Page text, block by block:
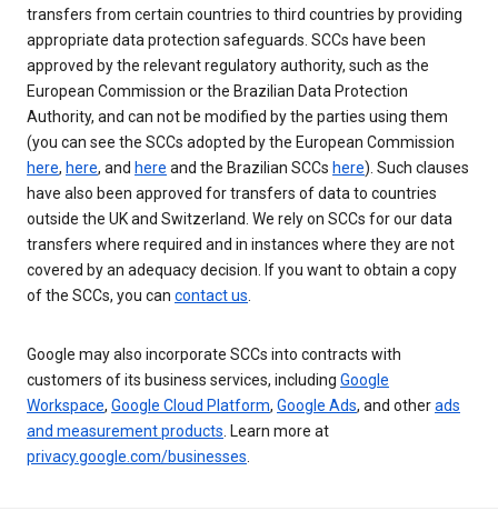
transfers from certain countries to third countries by providing
appropriate data protection safeguards. SCCs have been
approved by the relevant regulatory authority, such as the
European Commission or the Brazilian Data Protection
Authority, and can not be modified by the parties using them
(you can see the SCCs adopted by the European Commission
here, here, and here and the Brazilian SCCs here). Such clauses
have also been approved for transfers of data to countries
outside the UK and Switzerland. We rely on SCCs for our data
transfers where required and in instances where they are not
covered by an adequacy decision. If you want to obtain a copy
of the SCCs, you can contact us.
Google may also incorporate SCCs into contracts with
customers of its business services, including Google
Workspace, Google Cloud Platform, Google Ads, and otherads
and measurement products. Learn more at
privacy.google.com/businesses.